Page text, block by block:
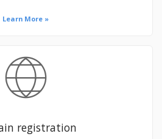
Learn More »
registration